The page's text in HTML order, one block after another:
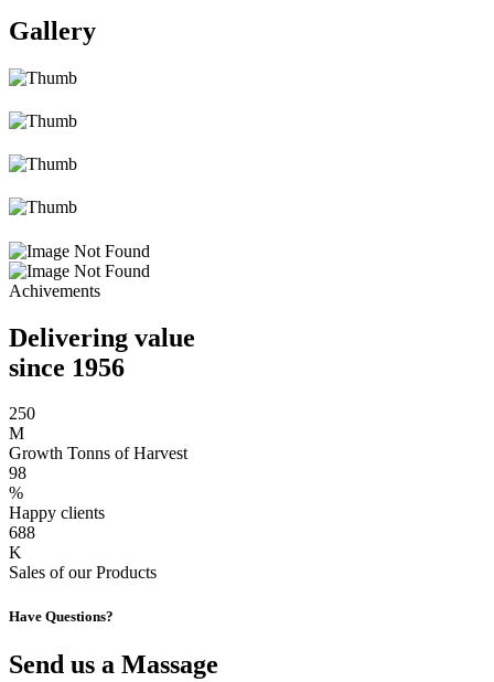
Gallery
Achivements
Delivering value
since 1956
250
M
Growth Tonns of Harvest
98
%
Happy clients
688
K
Sales of our Products
Have Questions?
Send us a Massage